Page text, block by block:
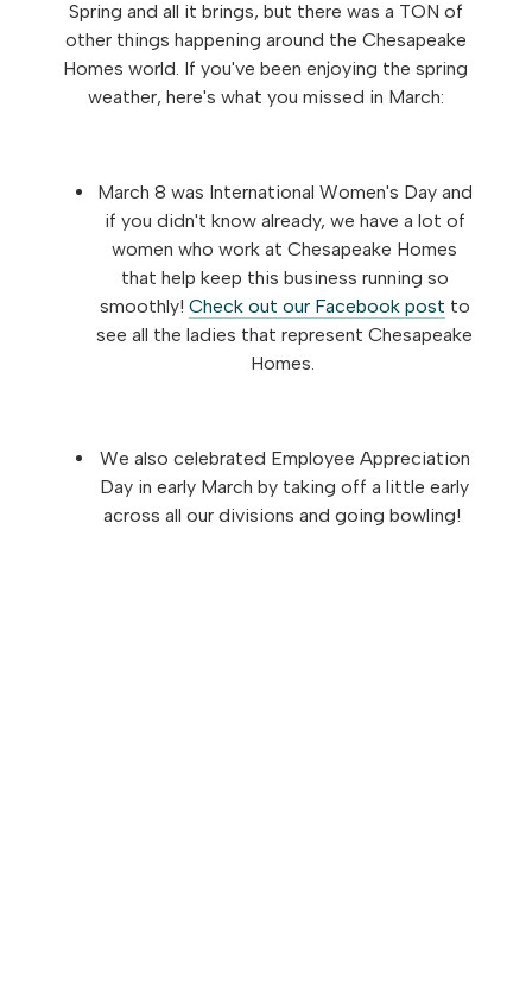
Spring and all it brings, but there was a TON of
other things happening around the Chesapeake
Homes world. If you've been enjoying the spring
weather, here's what you missed in March:
March 8 was International Women's Day and
if you didn't know already, we have a lot of
women who work at Chesapeake Homes
that help keep this business running so
smoothly! Check out our Facebook post to
see all the ladies that represent Chesapeake
Homes.
We also celebrated Employee Appreciation
Day in early March by taking off a little early
across all our divisions and going bowling!